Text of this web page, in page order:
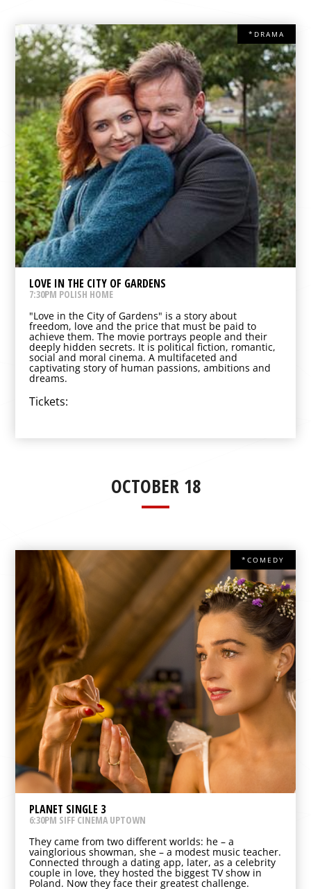
*DRAMA
LOVE IN THE CITY OF GARDENS
7:30PM POLISH HOME
"Love in the City of Gardens" is a story about
freedom, love and the price that must be paid to
achieve them. The movie portrays people and their
deeply hidden secrets. It is political fiction, romantic,
social and moral cinema. A multifaceted and
captivating story of human passions, ambitions and
dreams.
Tickets:
OCTOBER 18
*COMEDY
PLANET SINGLE 3
6:30PM SIFF CINEMA UPTOWN
They came from two different worlds: he – a
vainglorious showman, she – a modest music teacher.
Connected through a dating app, later, as a celebrity
couple in love, they hosted the biggest TV show in
Poland. Now they face their greatest challenge.